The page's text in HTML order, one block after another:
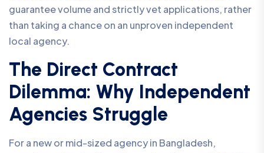
guarantee volume and strictly vet applications, rather
than taking a chance on an unproven independent
local agency.
The Direct Contract
Dilemma: Why Independent
Agencies Struggle
For a new or mid-sized agency in Bangladesh,